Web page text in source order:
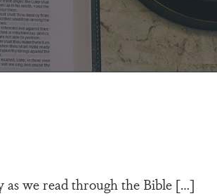
as we read through the Bible […]